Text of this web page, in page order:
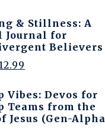
$9.99.
& Stillness: A
Journal for
Believers
$12.99.
Vibes: Devos for
Teams from the
Jesus (Gen-Alpha